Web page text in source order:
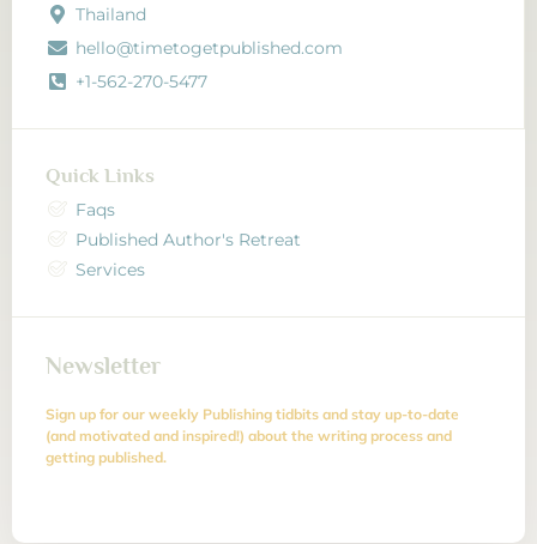
Thailand
hello@timetogetpublished.com
+1-562-270-5477
Quick Links
Faqs
Published Author's Retreat
Services
Newsletter
Sign up for our weekly Publishing tidbits and stay up-to-date
(and motivated and inspired!) about the writing process and
getting published.